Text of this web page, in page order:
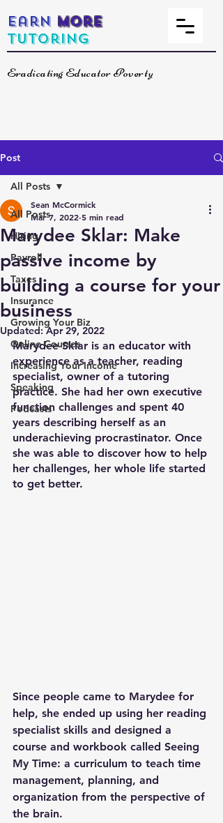
Earn More
Tutoring
Eradicating Educator Poverty
Post
All Posts
Hiring
Payroll
Taxes
Insurance
Growing Your Biz
Online Courses
Increasing Your Income
Speaking
Podcasts
All Posts
Marydee Sklar: Make
passive income by
building a course for your
business
Sean McCormick
Mar 7, 2022 5 min read
Updated:Apr 29, 2022
Marydee Sklar is an educator with
experience as a teacher, reading
specialist, owner of a tutoring
practice. She had her own executive
function challenges and spent 40
years describing herself as an
underachieving procrastinator. Once
she was able to discover how to help
her challenges, her whole life started
to get better.
Since people came to Marydee for
help, she ended up using her reading
specialist skills and designed a
course and workbook called Seeing
My Time: a curriculum to teach time
management, planning, and
organization from the perspective of
the brain.